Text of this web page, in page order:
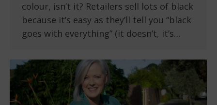
colour, isn’t it? Retailers sell lots of black
because it’s easy as they’ll tell you “black
goes with everything” (it doesn’t, it’s…